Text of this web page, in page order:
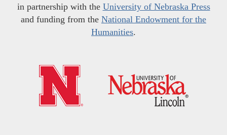
in partnership with the University of Nebraska Press
and funding from the National Endowment for the
Humanities.